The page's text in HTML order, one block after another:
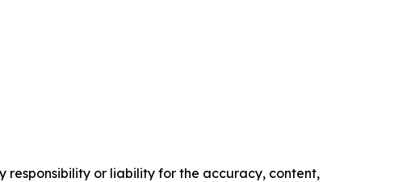
responsibility or liability for the accuracy, content,